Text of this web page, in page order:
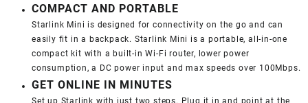
COMPACT AND PORTABLE
Starlink Mini is designed for connectivity on the go and can
easily fit in a backpack. Starlink Mini is a portable, all-in-one
compact kit with a built-in Wi-Fi router, lower power
consumption, a DC power input and max speeds over 100Mbps.
GET ONLINE IN MINUTES
Set up Starlink with just two steps. Plug it in and point at the